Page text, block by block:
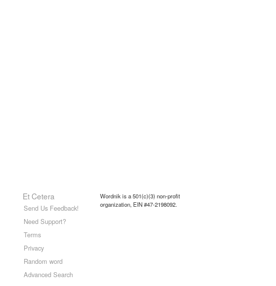
Et Cetera
Send Us Feedback!
Need Support?
Terms
Privacy
Random word
Advanced Search
Wordnik is a 501(c)(3) non-profit
organization, EIN #47-2198092.